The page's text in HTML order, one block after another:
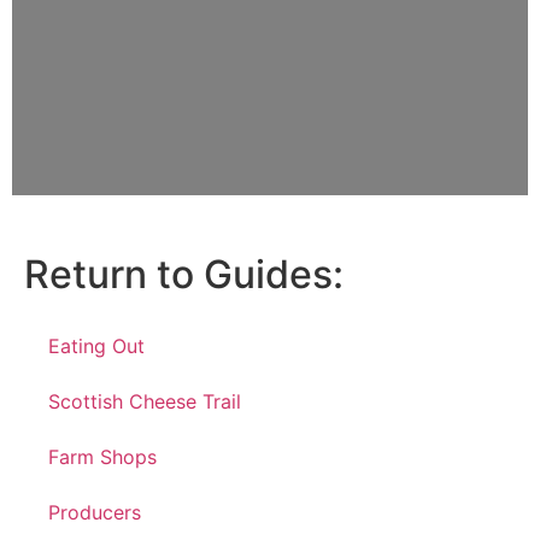
Return to Guides:
Eating Out
Scottish Cheese Trail
Farm Shops
Producers